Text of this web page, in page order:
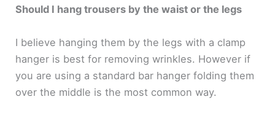
Should I hang trousers by the waist or the legs
I believe hanging them by the legs with a clamp
hanger is best for removing wrinkles. However if
you are using a standard bar hanger folding them
over the middle is the most common way.